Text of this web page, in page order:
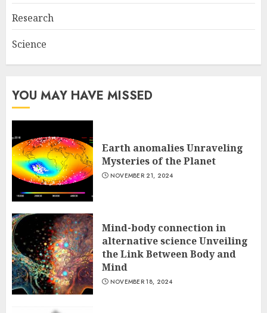
Research
Science
YOU MAY HAVE MISSED
Earth anomalies Unraveling
Mysteries of the Planet
NOVEMBER 21, 2024
Mind-body connection in
alternative science Unveiling
the Link Between Body and
Mind
NOVEMBER 18, 2024